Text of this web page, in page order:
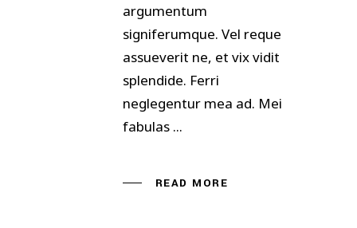
argumentum
signiferumque. Vel reque
assueverit ne, et vix vidit
splendide. Ferri
neglegentur mea ad. Mei
fabulas
READ MORE